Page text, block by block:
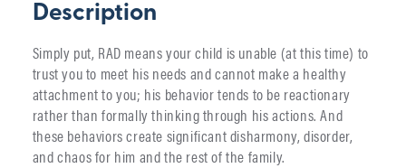
Description
Simply put, RAD means your child is unable (at this time) to
trust you to meet his needs and cannot make a healthy
attachment to you; his behavior tends to be reactionary
rather than formally thinking through his actions. And
these behaviors create significant disharmony, disorder,
and chaos for him and the rest of the family.